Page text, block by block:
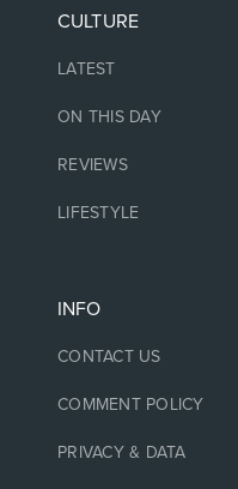
CULTURE
LATEST
ON THIS DAY
REVIEWS
LIFESTYLE
INFO
CONTACT US
COMMENT POLICY
PRIVACY & DATA